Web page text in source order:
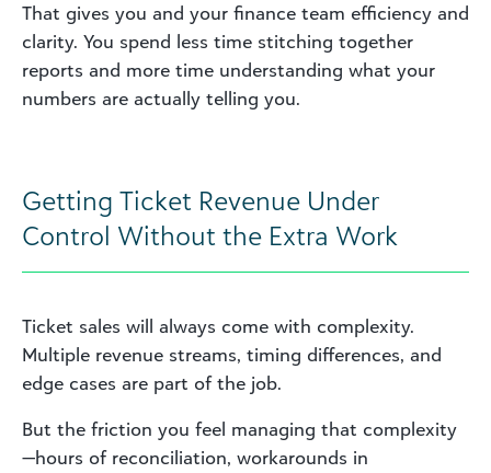
That gives you and your finance team efficiency and
clarity. You spend less time stitching together
reports and more time understanding what your
numbers are actually telling you.
Getting Ticket Revenue Under
Control Without the Extra Work
Ticket sales will always come with complexity.
Multiple revenue streams, timing differences, and
edge cases are part of the job.
But the friction you feel managing that complexity
—hours of reconciliation, workarounds in